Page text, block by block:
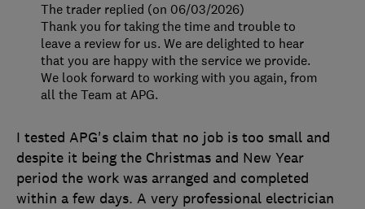
I tested APG's claim that no job is too small and
despite it being the Christmas and New Year
period the work was arranged and completed
within a few days. A very professional electrician
The trader replied (on 06/03/2026)
Thank you for taking the time and trouble to
leave a review for us. We are delighted to hear
that you are happy with the service we provide.
We look forward to working with you again, from
all the Team at APG.